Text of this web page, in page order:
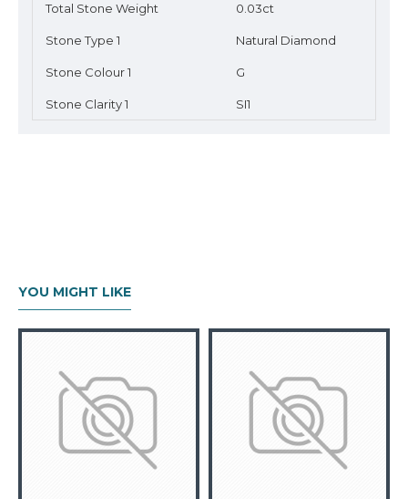
Total Stone Weight 0.03ct
Stone Type 1 Natural Diamond
Stone Colour 1 G
Stone Clarity 1 SI1
YOU MIGHT LIKE